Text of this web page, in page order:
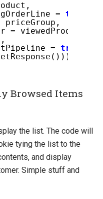
= true
priceGroup,
=
= true
Browsed Items
the list. The code will
tying the list to the
and display
Simple stuff and